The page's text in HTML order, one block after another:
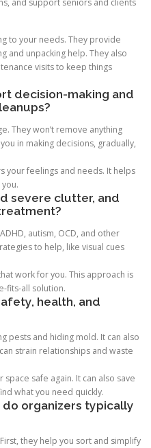
and support seniors and clients
to your needs. They provide
and unpacking help. They also
visits to keep things
decision-making and
They won’t remove anything
in making decisions, gradually,
your feelings and needs. It helps
severe clutter, and
autism, OCD, and other
to help, like visual cues
work for you. This approach is
fits-all solution.
health, and
pests and hiding mold. It can also
strain relationships and waste
safe again. It can also save
what you need quickly.
organizers typically
they help you sort and simplify